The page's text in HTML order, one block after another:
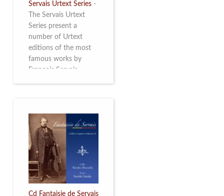
Servais Urtext Series -
The Servais Urtext
Series present a
number of Urtext
editions of the most
famous works by
François Servais
Servais Society. The
printed versions can
be ordered through
the Servais Society.
They are also available
as digital download on
https://yuriyleonovich.com/sheet-
music-store
Cd Fantaisie de Servais